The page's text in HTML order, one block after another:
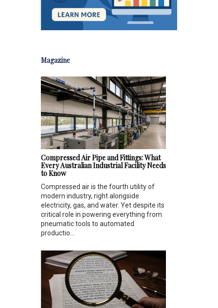
Magazine
Compressed Air Pipe and Fittings: What
Every Australian Industrial Facility Needs
to Know
Compressed air is the fourth utility of
modern industry, right alongside
electricity, gas, and water. Yet despite its
critical role in powering everything from
pneumatic tools to automated
productio...